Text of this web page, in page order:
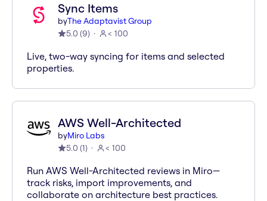
Sync Items
byThe Adaptavist Group
5.0 (9) < 100
Live, two-way syncing for items and selected
properties.
AWS Well-Architected
byMiro Labs
5.0 (1) < 100
Run AWS Well-Architected reviews in Miro—
track risks, import improvements, and
collaborate on architecture best practices.